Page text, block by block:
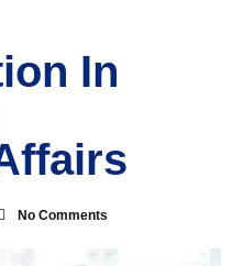
In
No Comments